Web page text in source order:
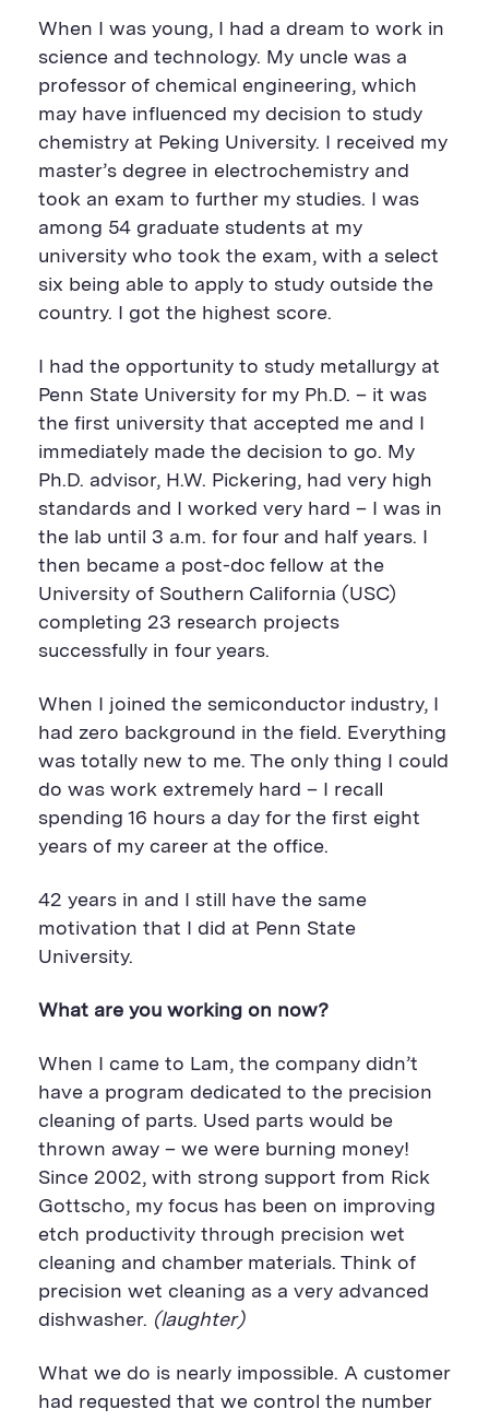
When I was young, I had a dream to work in
science and technology. My uncle was a
professor of chemical engineering, which
may have influenced my decision to study
chemistry at Peking University. I received my
master’s degree in electrochemistry and
took an exam to further my studies. I was
among 54 graduate students at my
university who took the exam, with a select
six being able to apply to study outside the
country. I got the highest score.
I had the opportunity to study metallurgy at
Penn State University for my Ph.D. – it was
the first university that accepted me and I
immediately made the decision to go. My
Ph.D. advisor, H.W. Pickering, had very high
standards and I worked very hard – I was in
the lab until 3 a.m. for four and half years. I
then became a post-doc fellow at the
University of Southern California (USC)
completing 23 research projects
successfully in four years.
When I joined the semiconductor industry, I
had zero background in the field. Everything
was totally new to me. The only thing I could
do was work extremely hard – I recall
spending 16 hours a day for the first eight
years of my career at the office.
42 years in and I still have the same
motivation that I did at Penn State
University.
What are you working on now?
When I came to Lam, the company didn’t
have a program dedicated to the precision
cleaning of parts. Used parts would be
thrown away – we were burning money!
Since 2002, with strong support from Rick
Gottscho, my focus has been on improving
etch productivity through precision wet
cleaning and chamber materials. Think of
precision wet cleaning as a very advanced
dishwasher. (laughter)
What we do is nearly impossible. A customer
had requested that we control the number